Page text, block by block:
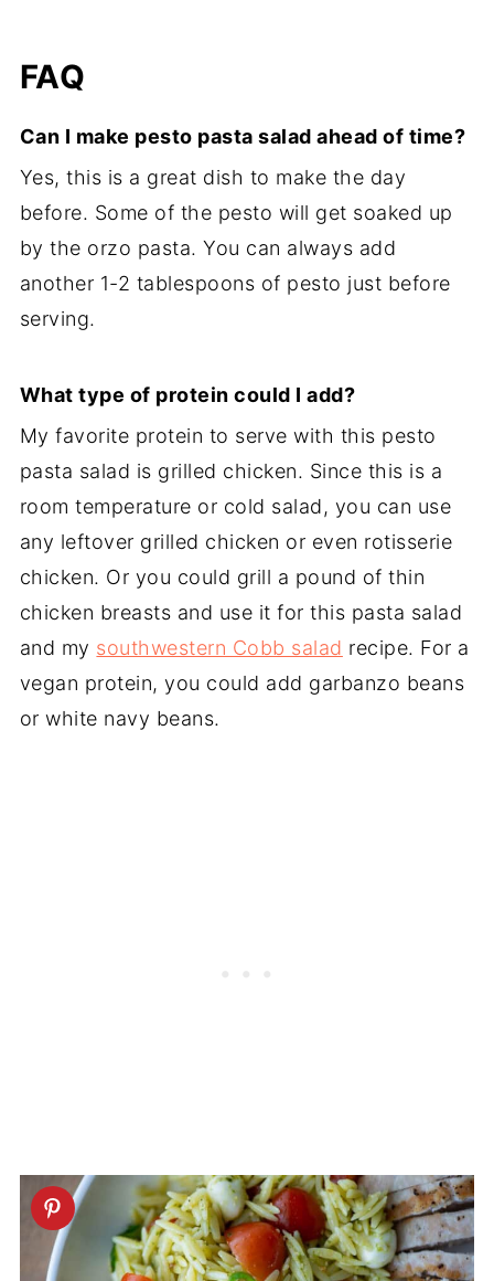
FAQ
Can I make pesto pasta salad ahead of time?
Yes, this is a great dish to make the day
before. Some of the pesto will get soaked up
by the orzo pasta. You can always add
another 1-2 tablespoons of pesto just before
serving.
What type of protein could I add?
My favorite protein to serve with this pesto
pasta salad is grilled chicken. Since this is a
room temperature or cold salad, you can use
any leftover grilled chicken or even rotisserie
chicken. Or you could grill a pound of thin
chicken breasts and use it for this pasta salad
and my southwestern Cobb salad recipe. For a
vegan protein, you could add garbanzo beans
or white navy beans.